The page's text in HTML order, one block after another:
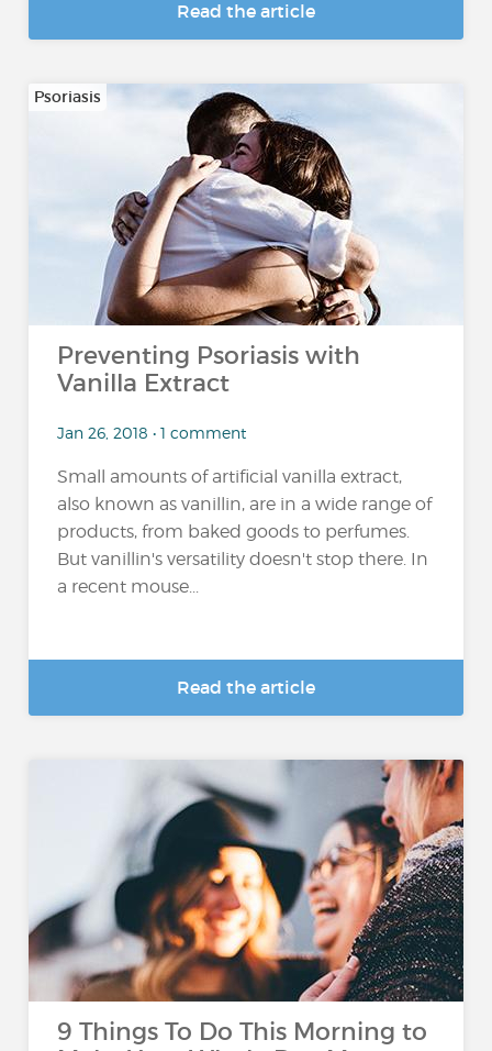
Read the article
Psoriasis
Preventing Psoriasis with
Vanilla Extract
Jan 26, 2018 • 1 comment
Small amounts of artificial vanilla extract,
also known as vanillin, are in a wide range of
products, from baked goods to perfumes.
But vanillin's versatility doesn't stop there. In
a recent mouse...
Read the article
9 Things To Do This Morning to